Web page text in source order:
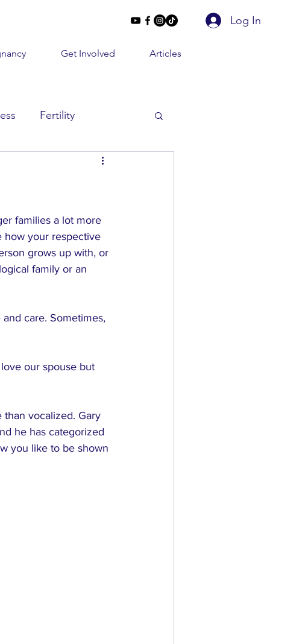
Log In
Get Involved Articles
Fertility
Beyond 2 Lines
families a lot more
how your respective
grows up with, or
family or an
care. Sometimes,
our spouse but
vocalized. Gary
he has categorized
you like to be shown